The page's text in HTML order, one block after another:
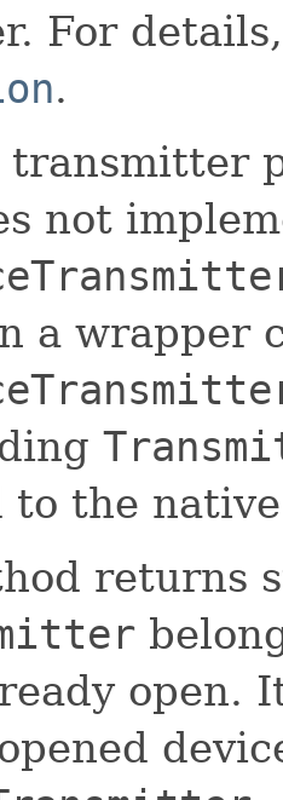
For
.
transmitter
not
a wrapper
to the
returns
open.